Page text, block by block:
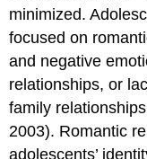
minimized.
focused on
and negative
relationships, or
family
2003). Romantic
adolescents’